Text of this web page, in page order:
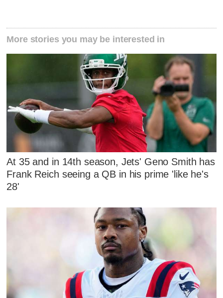
More stories you may be interested in
At 35 and in 14th season, Jets' Geno Smith has
Frank Reich seeing a QB in his prime 'like he's
28'